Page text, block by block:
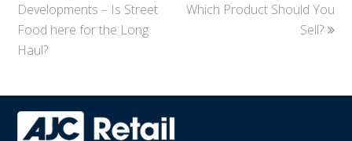
post:
Developments – Is Street
Food here for the Long
Haul?
post:
Which Product Should You
Sell?